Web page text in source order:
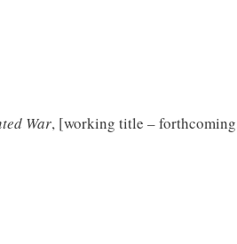
War, [working title –